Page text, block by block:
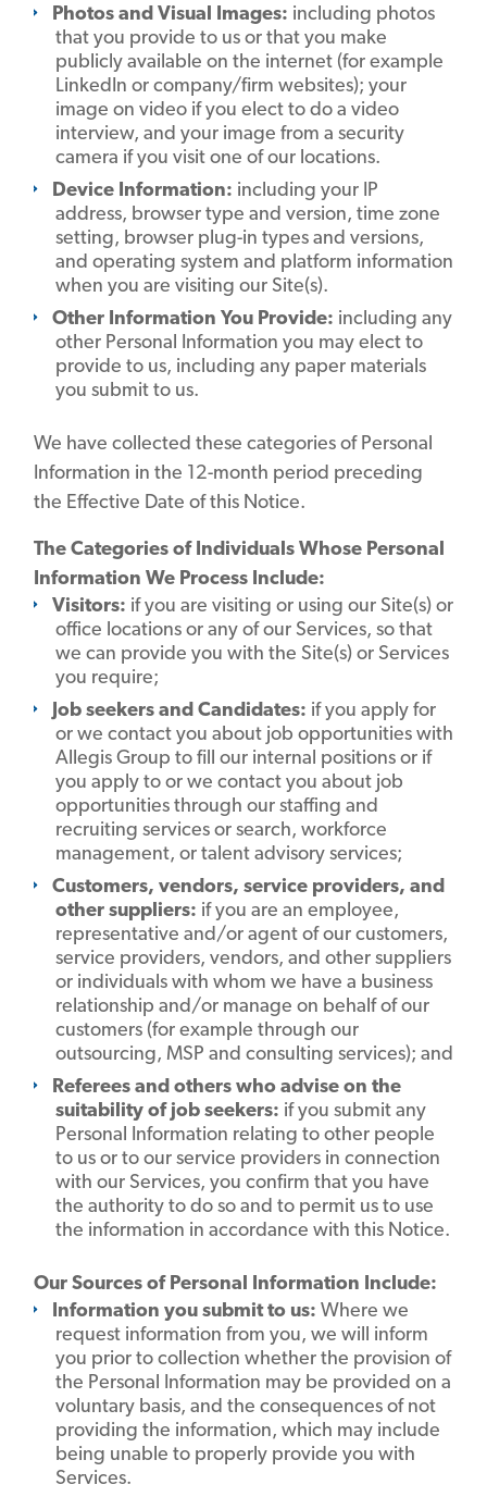
Photos and Visual Images: including photos
that you provide to us or that you make
publicly available on the internet (for example
LinkedIn or company/firm websites); your
image on video if you elect to do a video
interview, and your image from a security
camera if you visit one of our locations.
Device Information: including your IP
address, browser type and version, time zone
setting, browser plug-in types and versions,
and operating system and platform information
when you are visiting our Site(s).
Other Information You Provide: including any
other Personal Information you may elect to
provide to us, including any paper materials
you submit to us.
We have collected these categories of Personal
Information in the 12-month period preceding
the Effective Date of this Notice.
The Categories of Individuals Whose Personal
Information We Process Include:
Visitors: if you are visiting or using our Site(s) or
office locations or any of our Services, so that
we can provide you with the Site(s) or Services
you require;
Job seekers and Candidates: if you apply for
or we contact you about job opportunities with
Allegis Group to fill our internal positions or if
you apply to or we contact you about job
opportunities through our staffing and
recruiting services or search, workforce
management, or talent advisory services;
Customers, vendors, service providers, and
other suppliers: if you are an employee,
representative and/or agent of our customers,
service providers, vendors, and other suppliers
or individuals with whom we have a business
relationship and/or manage on behalf of our
customers (for example through our
outsourcing, MSP and consulting services); and
Referees and others who advise on the
suitability of job seekers: if you submit any
Personal Information relating to other people
to us or to our service providers in connection
with our Services, you confirm that you have
the authority to do so and to permit us to use
the information in accordance with this Notice.
Our Sources of Personal Information Include:
Information you submit to us: Where we
request information from you, we will inform
you prior to collection whether the provision of
the Personal Information may be provided on a
voluntary basis, and the consequences of not
providing the information, which may include
being unable to properly provide you with
Services.